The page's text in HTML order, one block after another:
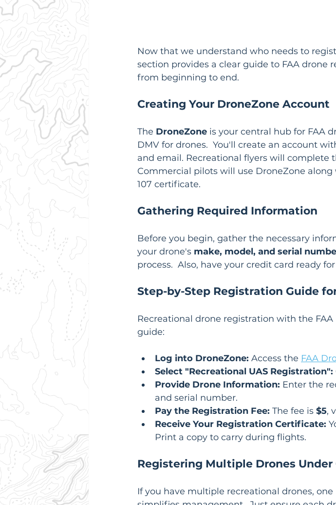
Now that we understand who needs to
section provides a clear guide to FAA drone
from beginning to end.
Creating Your DroneZone Account
The DroneZone is your central hub for FAA
DMV for drones.  You'll create an account
and email. Recreational flyers will complete
Commercial pilots will use DroneZone
107 certificate.
Gathering Required Information
Before you begin, gather the necessary
your drone's make, model, and serial
process.  Also, have your credit card ready
Step-by-Step Registration Guide
Recreational drone registration with the
guide:
Log into DroneZone: Access the FAA
Select "Recreational UAS Registration":
Provide Drone Information: Enter the
and serial number.
Pay the Registration Fee: The fee is $5,
Receive Your Registration Certificate:
Print a copy to carry during flights.
Registering Multiple Drones Under
If you have multiple recreational drones,